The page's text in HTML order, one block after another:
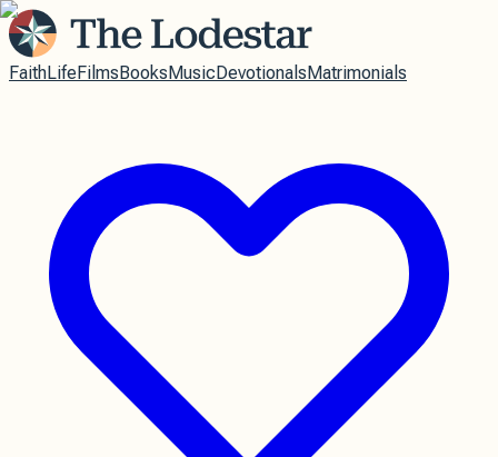
FaithLifeFilmsBooksMusicDevotionalsMatrimonials